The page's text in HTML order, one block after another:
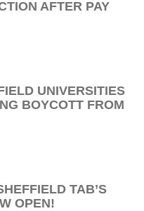
AFTER PAY
UNIVERSITIES
BOYCOTT FROM
TAB’S
OPEN!